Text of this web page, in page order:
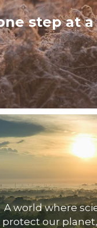
step at
A world where
protect our